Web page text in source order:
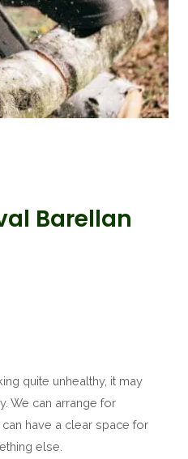
Barellan
quite unhealthy, it may
We can arrange for
have a clear space for
else.